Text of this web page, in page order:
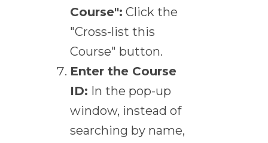
Course": Click the
"Cross-list this
Course" button.
Enter the Course
ID: In the pop-up
window, instead of
searching by name,